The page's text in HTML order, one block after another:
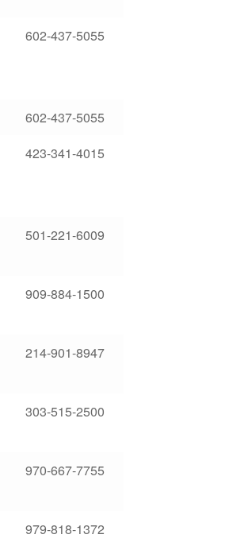
602-437-5055
602-437-5055
423-341-4015
501-221-6009
909-884-1500
214-901-8947
303-515-2500
970-667-7755
979-818-1372